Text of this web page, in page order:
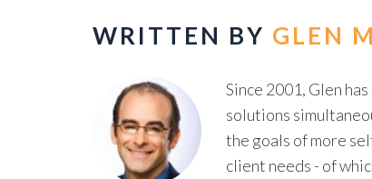
WRITTEN BY GLEN
Since 2001, Glen
solutions
the goals of more
client needs - of